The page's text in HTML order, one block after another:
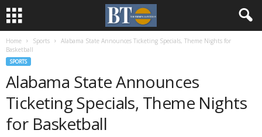
Home Sports
Alabama State Announces Ticketing Specials, Theme Nights for
Basketball
SPORTS
Alabama State Announces
Ticketing Specials, Theme Nights
for Basketball